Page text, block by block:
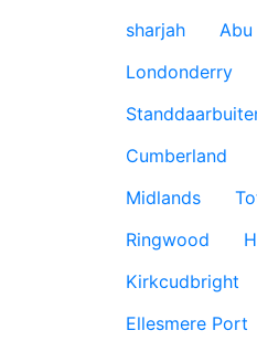
sharjah
Abu
Londonderry
Cumberland
Midlands
Ringwood
Kirkcudbright
Ellesmere Port